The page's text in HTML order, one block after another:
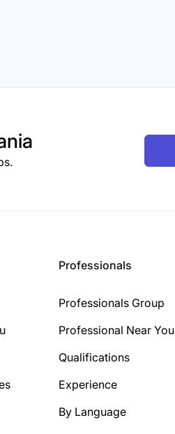
Professionals
Professionals Group
Professional Near You
Qualifications
Experience
By Language